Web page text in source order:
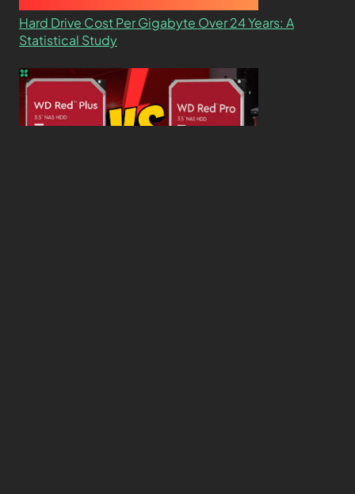
Hard Drive Cost Per Gigabyte Over 24 Years: A
Statistical Study